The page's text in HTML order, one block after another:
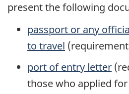
present the following
passport or any
to travel
port of entry letter
those who applied